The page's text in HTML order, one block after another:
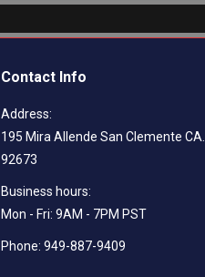
Contact Info
Address:
195 Mira Allende San Clemente CA.
92673
Business hours:
Mon - Fri: 9AM - 7PM PST
Phone: 949-887-9409